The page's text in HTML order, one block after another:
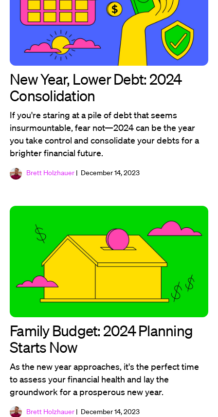
New Year, Lower Debt: 2024
Consolidation
If you're staring at a pile of debt that seems
insurmountable, fear not—2024 can be the year
you take control and consolidate your debts for a
brighter financial future.
Brett Holzhauer | December 14, 2023
Family Budget: 2024 Planning
Starts Now
As the new year approaches, it's the perfect time
to assess your financial health and lay the
groundwork for a prosperous new year.
Brett Holzhauer | December 14, 2023